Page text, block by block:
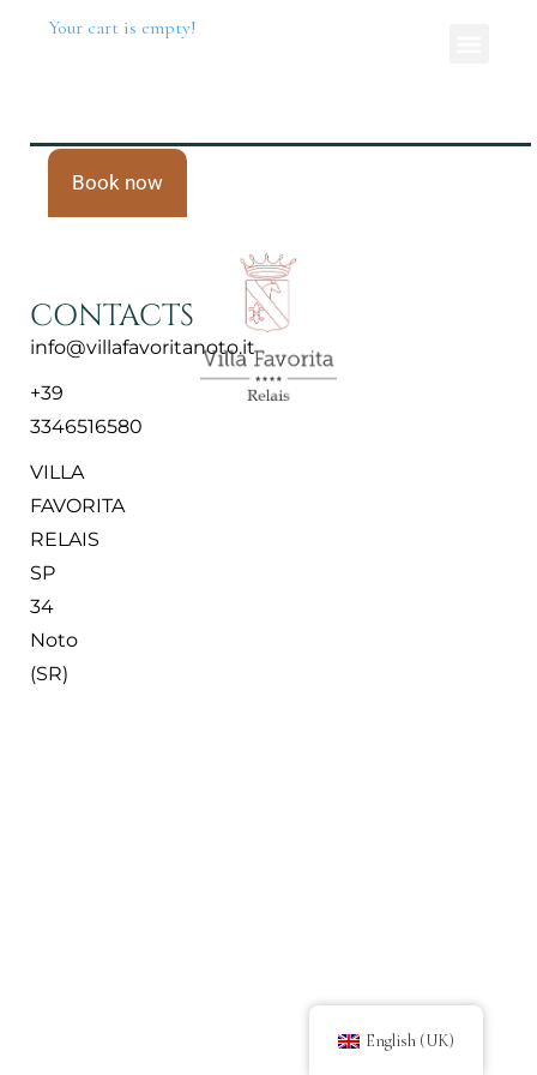
Your cart is empty!
Book now
CONTACTS
info@villafavoritanoto.it
+39
3346516580
VILLA
FAVORITA
RELAIS
SP
34
Noto
(SR)
English (UK)